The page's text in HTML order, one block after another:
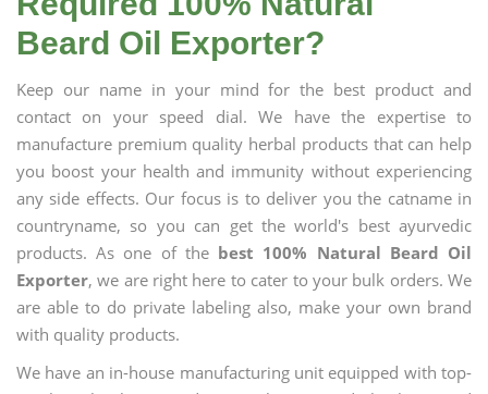
Beard Oil Exporter?
Keep our name in your mind for the best product and
contact on your speed dial. We have the expertise to
manufacture premium quality herbal products that can help
you boost your health and immunity without experiencing
any side effects. Our focus is to deliver you the catname in
countryname, so you can get the world's best ayurvedic
products. As one of the best 100% Natural Beard Oil
Exporter, we are right here to cater to your bulk orders. We
are able to do private labeling also, make your own brand
with quality products.
We have an in-house manufacturing unit equipped with top-